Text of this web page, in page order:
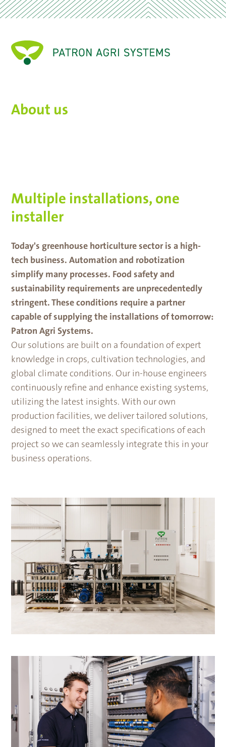
About us
Multiple installations, one
installer
Today's greenhouse horticulture sector is a high-
tech business. Automation and robotization
simplify many processes. Food safety and
sustainability requirements are unprecedentedly
stringent. These conditions require a partner
capable of supplying the installations of tomorrow:
Patron Agri Systems.
Our solutions are built on a foundation of expert
knowledge in crops, cultivation technologies, and
global climate conditions. Our in-house engineers
continuously refine and enhance existing systems,
utilizing the latest insights. With our own
production facilities, we deliver tailored solutions,
designed to meet the exact specifications of each
project so we can seamlessly integrate this in your
business operations.